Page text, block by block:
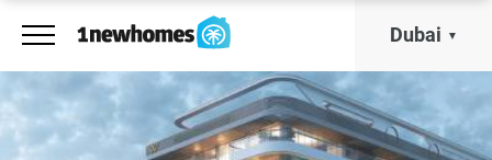
Dubai